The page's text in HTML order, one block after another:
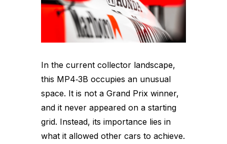
In the current collector landscape,
this MP4‑3B occupies an unusual
space. It is not a Grand Prix winner,
and it never appeared on a starting
grid. Instead, its importance lies in
what it allowed other cars to achieve.